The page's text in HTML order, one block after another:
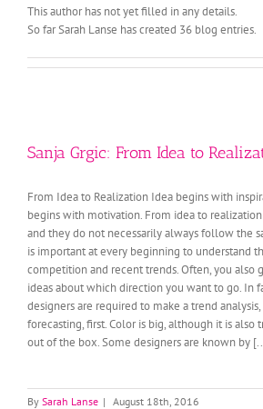
This author has not yet filled in any details.
So far Sarah Lanse has created 36 blog entries.
Sanja Grgic: From Idea to
From Idea to Realization Idea begins with
begins with motivation. From idea to
and they do not necessarily always follow the
is important at every beginning to understand
competition and recent trends. Often, you also
ideas about which direction you want to go. In
designers are required to make a trend
forecasting, first. Color is big, although it is also
out of the box. Some designers are known by
By Sarah Lanse | August 18th, 2016